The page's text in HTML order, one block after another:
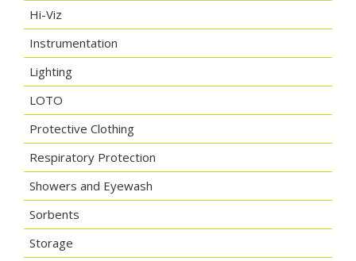
Hi-Viz
Instrumentation
Lighting
LOTO
Protective Clothing
Respiratory Protection
Showers and Eyewash
Sorbents
Storage